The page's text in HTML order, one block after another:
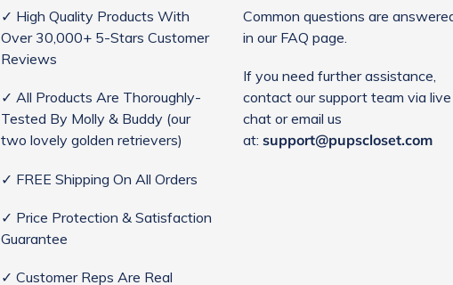
✓ High Quality Products With
Over 30,000+ 5-Stars Customer
Reviews
✓ All Products Are Thoroughly-
Tested By Molly & Buddy (our
two lovely golden retrievers)
✓ FREE Shipping On All Orders
✓ Price Protection & Satisfaction
Guarantee
✓ Customer Reps Are Real
Common questions are
in our FAQ page.
If you need further assistance,
contact our support team via live
chat or email us
at: support@pupscloset.com